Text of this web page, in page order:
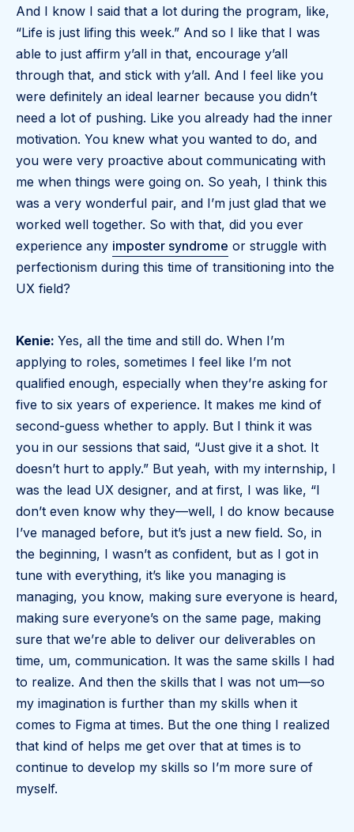
And I know I said that a lot during the program, like,
“Life is just lifing this week.” And so I like that I was
able to just affirm y’all in that, encourage y’all
through that, and stick with y’all. And I feel like you
were definitely an ideal learner because you didn’t
need a lot of pushing. Like you already had the inner
motivation. You knew what you wanted to do, and
you were very proactive about communicating with
me when things were going on. So yeah, I think this
was a very wonderful pair, and I’m just glad that we
worked well together. So with that, did you ever
experience any imposter syndrome or struggle with
perfectionism during this time of transitioning into the
UX field?
Kenie: Yes, all the time and still do. When I’m
applying to roles, sometimes I feel like I’m not
qualified enough, especially when they’re asking for
five to six years of experience. It makes me kind of
second-guess whether to apply. But I think it was
you in our sessions that said, “Just give it a shot. It
doesn’t hurt to apply.” But yeah, with my internship, I
was the lead UX designer, and at first, I was like, “I
don’t even know why they—well, I do know because
I’ve managed before, but it’s just a new field. So, in
the beginning, I wasn’t as confident, but as I got in
tune with everything, it’s like you managing is
managing, you know, making sure everyone is heard,
making sure everyone’s on the same page, making
sure that we’re able to deliver our deliverables on
time, um, communication. It was the same skills I had
to realize. And then the skills that I was not um—so
my imagination is further than my skills when it
comes to Figma at times. But the one thing I realized
that kind of helps me get over that at times is to
continue to develop my skills so I’m more sure of
myself.